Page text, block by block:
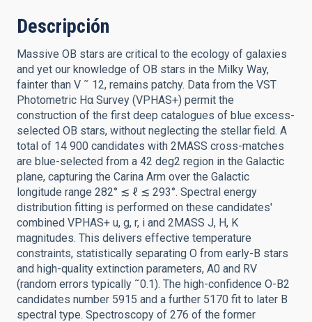
Descripción
Massive OB stars are critical to the ecology of galaxies
and yet our knowledge of OB stars in the Milky Way,
fainter than V ˜ 12, remains patchy. Data from the VST
Photometric Hα Survey (VPHAS+) permit the
construction of the first deep catalogues of blue excess-
selected OB stars, without neglecting the stellar field. A
total of 14 900 candidates with 2MASS cross-matches
are blue-selected from a 42 deg2 region in the Galactic
plane, capturing the Carina Arm over the Galactic
longitude range 282° ≲ ℓ ≲ 293°. Spectral energy
distribution fitting is performed on these candidates'
combined VPHAS+ u, g, r, i and 2MASS J, H, K
magnitudes. This delivers effective temperature
constraints, statistically separating O from early-B stars
and high-quality extinction parameters, A0 and RV
(random errors typically ˜0.1). The high-confidence O-B2
candidates number 5915 and a further 5170 fit to later B
spectral type. Spectroscopy of 276 of the former